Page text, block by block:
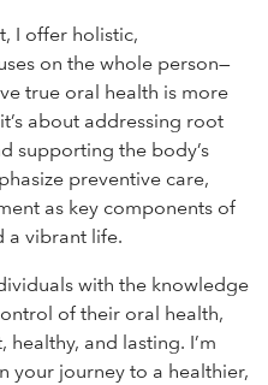
I offer holistic,
on the whole person—
true oral health is more
about addressing root
supporting the body’s
preventive care,
as key components of
a vibrant life.
with the knowledge
of their oral health,
and lasting. I’m
your journey to a healthier,